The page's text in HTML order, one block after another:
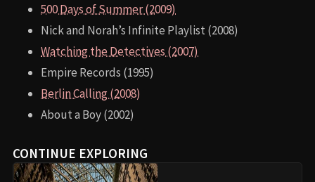
500 Days of Summer (2009)
Nick and Norah’s Infinite Playlist (2008)
Watching the Detectives (2007)
Empire Records (1995)
Berlin Calling (2008)
About a Boy (2002)
CONTINUE EXPLORING